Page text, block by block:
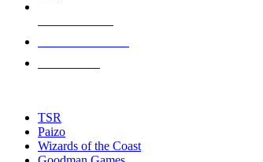
touch
TSR
Paizo
Wizards of the Coast